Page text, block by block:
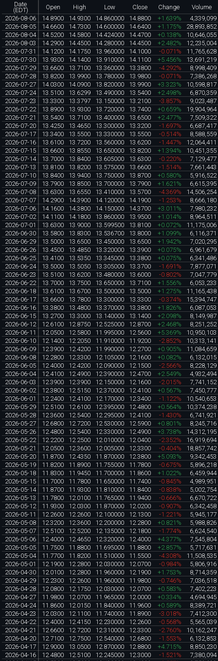
Date
(EDT)
Open High Low Close Change
Volume
2026-08-06
14.8900 14.9300 14.860000 14.8800 +1.639%
4,339,099
2026-08-05
14.6600 14.7300 14.600000 14.6400 +1.175%
28,893,852
2026-08-04
14.5200 14.5800 14.424000 14.4700 +0.138%
10,646,055
2026-08-03
14.2900 14.4500 14.280000 14.4500 +2.482%
12,235,004
2026-07-31
14.1200 14.1750 13.960000 14.1000 -0.071%
11,765,628
2026-07-30
13.9300 14.1400 13.910000 14.1100 +5.456%
13,691,219
2026-07-29
13.6600 13.7100 13.360000 13.3800 -4.292%
8,998,409
2026-07-28
13.8200 13.9900 13.780000 13.9800 -0.071%
7,386,268
2026-07-27
14.0300 14.0900 13.820000 13.9900 +3.323%
10,598,817
2026-07-24
13.5100 13.6299 13.490000 13.5400 +2.498%
6,870,359
2026-07-23
13.3300 13.3797 13.150000 13.2100 -3.857%
9,023,487
2026-07-22
13.8900 13.9300 13.720000 13.7400 +0.659%
19,904,964
2026-07-21
13.5400 13.7100 13.400000 13.6500 +2.477%
7,509,322
2026-07-20
13.4250 13.4650 13.300000 13.3200 -1.697%
6,687,417
2026-07-17
13.3400 13.5500 13.330000 13.5500 -0.514%
8,588,559
2026-07-16
13.6100 13.7200 13.560000 13.6200 -1.447%
12,064,411
2026-07-15
13.6600 13.8550 13.650000 13.8200 +1.394%
10,451,355
2026-07-14
13.7000 13.8400 13.605000 13.6300 -0.220%
7,129,477
2026-07-13
13.8100 13.8200 13.575000 13.6600 -1.514%
7,661,443
2026-07-10
13.8400 13.9400 13.750000 13.8700 +0.580%
5,916,522
2026-07-09
13.7900 13.8500 13.700000 13.7900 +1.621%
6,615,395
2026-07-08
13.6300 13.6550 13.410000 13.5700 -4.369%
14,506,254
2026-07-07
14.2900 14.3900 14.120000 14.1900 -1.253%
8,666,180
2026-07-06
14.1600 14.3800 14.150000 14.3700 +3.011%
7,980,232
2026-07-02
14.1100 14.1800 13.860000 13.9500 +1.014%
8,964,511
2026-07-01
13.6300 13.9000 13.599500 13.8100 +0.072%
11,175,006
2026-06-30
13.5800 13.8300 13.536700 13.8000 +1.099%
6,116,371
2026-06-29
13.5000 13.6500 13.450000 13.6500 +1.942%
7,020,295
2026-06-26
13.4500 13.4850 13.320000 13.3900 +0.075%
6,961,679
2026-06-25
13.4100 13.5350 13.345000 13.3800 +0.075%
6,341,486
2026-06-24
13.5000 13.5050 13.305000 13.3700 -1.691%
7,877,071
2026-06-23
13.5100 13.6200 13.480000 13.6000 -0.802%
7,047,779
2026-06-22
13.7000 13.7500 13.650000 13.7100 +1.556%
6,053,233
2026-06-18
13.6100 13.6700 13.500000 13.5000 +1.275%
11,165,438
2026-06-17
13.6600 13.7800 13.300000 13.3300 -0.374%
15,394,747
2026-06-16
13.3800 13.4800 13.370000 13.3800 +1.826%
6,087,053
2026-06-15
13.2700 13.3000 13.140000 13.1400 +2.098%
8,149,987
2026-06-12
12.6100 12.8750 12.525000 12.8700 +2.468%
8,251,252
2026-06-11
12.0500 12.5800 11.995000 12.5600 +5.369%
10,950,103
2026-06-10
12.1400 12.2050 11.910000 11.9200 -2.852%
10,313,141
2026-06-09
12.3900 12.4200 11.990000 12.2700 +0.905%
11,084,659
2026-06-08
12.2800 12.3300 12.105000 12.1600 +0.082%
6,132,015
2026-06-05
12.4000 12.4200 12.090000 12.1500 -2.566%
8,228,129
2026-06-04
12.4100 12.4900 12.390000 12.4700 +2.549%
4,932,494
2026-06-03
12.3900 12.3900 12.150000 12.1600 -2.015%
7,741,152
2026-06-02
12.3800 12.5150 12.370000 12.4100 +0.567%
7,450,777
2026-06-01
12.2400 12.4100 12.170000 12.3400 -1.122%
10,540,653
2026-05-29
12.5100 12.6100 12.395000 12.4800 +0.564%
10,374,238
2026-05-28
12.3600 12.5400 12.295000 12.4100 -1.430%
6,741,921
2026-05-27
12.6800 12.7200 12.530000 12.5900 +0.801%
8,245,716
2026-05-26
12.4800 12.5400 12.330000 12.4900 +3.738%
14,312,195
2026-05-22
12.2200 12.2500 12.010000 12.0400 -2.352%
16,919,694
2026-05-21
12.0500 12.3600 12.005000 12.3300 -0.404%
18,857,742
2026-05-20
11.8700 12.4350 11.870000 12.3800 +5.093%
9,342,453
2026-05-19
11.8200 11.8900 11.755000 11.7800 -0.675%
5,896,218
2026-05-18
11.8300 11.9450 11.700000 11.8600 +1.022%
6,459,944
2026-05-15
11.7000 11.7800 11.650000 11.7400 -0.845%
4,989,951
2026-05-14
11.8700 11.9300 11.810000 11.8400 -0.838%
5,002,754
2026-05-13
11.7800 12.0100 11.765000 11.9400 -0.666%
6,670,722
2026-05-12
11.9300 12.0300 11.870000 12.0200 -0.907%
6,342,458
2026-05-11
12.2600 12.2600 12.100000 12.1300 -1.221%
5,945,177
2026-05-08
12.3200 12.3600 12.200000 12.2800 +0.821%
5,988,826
2026-05-07
12.5100 12.5200 12.135000 12.1800 -1.774%
6,624,540
2026-05-06
12.4000 12.4650 12.320000 12.4000 +4.377%
7,545,804
2026-05-05
11.7500 11.8800 11.695000 11.8800 +2.857%
5,717,631
2026-05-04
11.7700 11.8200 11.510000 11.5500 -4.308%
11,508,535
2026-05-01
12.1900 12.2800 12.030000 12.0700 -0.984%
5,806,916
2026-04-30
12.0100 12.2800 11.960000 12.1900 +1.753%
8,714,359
2026-04-29
12.2300 12.2600 11.960000 11.9800 -0.746%
7,036,518
2026-04-28
12.0800 12.1750 12.030000 12.0700 +0.583%
7,402,223
2026-04-27
11.9800 12.0700 11.965000 12.0000 +0.334%
4,694,945
2026-04-24
11.8600 12.0150 11.840000 11.9600 +0.589%
8,389,721
2026-04-23
12.0300 12.1100 11.740000 11.8900 -3.018%
7,412,300
2026-04-22
12.4000 12.4150 12.230000 12.2600 -0.568%
5,565,039
2026-04-21
12.6600 12.7200 12.310000 12.3300 -2.760%
10,162,247
2026-04-20
12.7100 12.7500 12.540000 12.6800 -1.553%
6,132,853
2026-04-17
12.9000 13.0500 12.870000 12.8800 +4.715%
8,850,230
2026-04-16
12.4800 12.5100 12.245000 12.3000 -1.521%
7,380,094